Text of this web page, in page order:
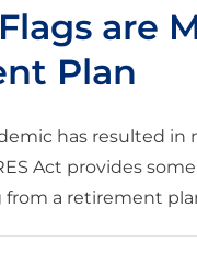
are
Plan
has resulted
Act provides
a retirement